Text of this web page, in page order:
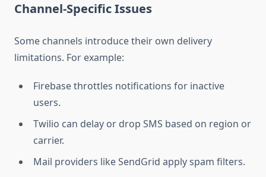
Channel-Specific Issues
Some channels introduce their own delivery
limitations. For example:
Firebase throttles notifications for inactive
users.
Twilio can delay or drop SMS based on region or
carrier.
Mail providers like SendGrid apply spam filters.